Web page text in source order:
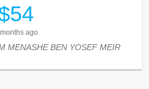
ago
MENASHE BEN YOSEF MEIR